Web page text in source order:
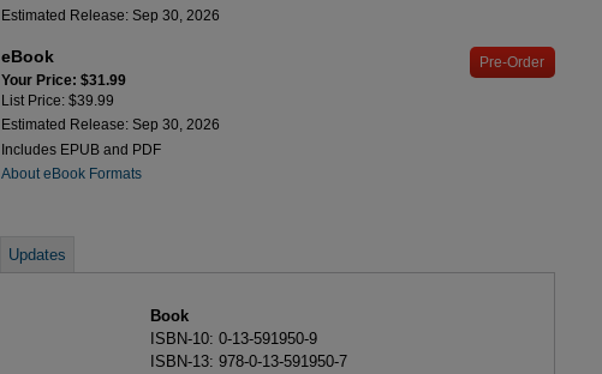
Estimated Release: Sep 30, 2026
eBook
Your Price: $31.99
List Price: $39.99
Estimated Release: Sep 30, 2026
Includes EPUB and PDF
About eBook Formats
Pre-Order
Updates
Book
ISBN-10: 0-13-591950-9
ISBN-13: 978-0-13-591950-7